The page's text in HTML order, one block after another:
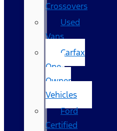
Crossovers
Used
Vans
Carfax
One-
Owner
Vehicles
Ford
Certified